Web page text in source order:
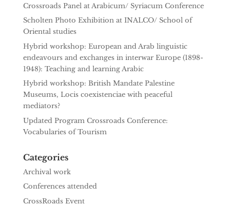
Crossroads Panel at Arabicum/ Syriacum Conference
Scholten Photo Exhibition at INALCO/ School of
Oriental studies
Hybrid workshop: European and Arab linguistic
endeavours and exchanges in interwar Europe (1898-
1948): Teaching and learning Arabic
Hybrid workshop: British Mandate Palestine
Museums, Locis coexistenciae with peaceful
mediators?
Updated Program Crossroads Conference:
Vocabularies of Tourism
Categories
Archival work
Conferences attended
CrossRoads Event